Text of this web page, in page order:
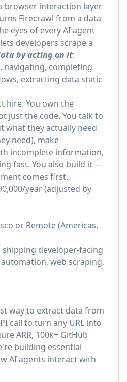
browser interaction layer
Firecrawl from a data
eyes of every AI agent
developers scrape a
by acting on it:
navigating, completing
extracting data static
hire. You own the
just the code. You talk to
what they actually need
need), make
incomplete information,
fast. You also build it —
comes first.
year (adjusted by
or Remote (Americas,
shipping developer-facing
web scraping,
way to extract data from
call to turn any URL into
ARR, 100k+ GitHub
building essential
AI agents interact with